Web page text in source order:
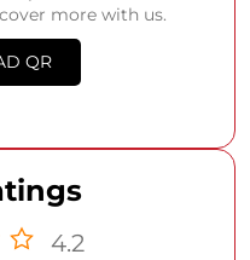
more with us.
QR
4.2